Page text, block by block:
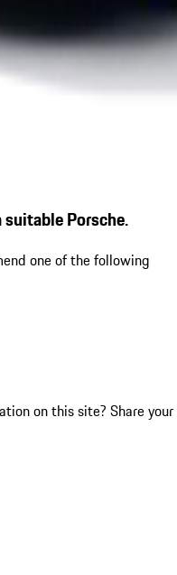
Porsche.
one of the following
on this site? Share your